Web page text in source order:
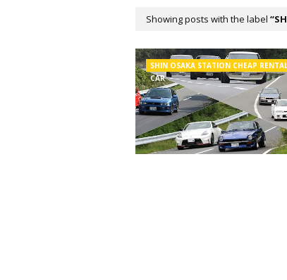
Showing posts with the label
SHIN OSAKA STATION CHEAP
CAR